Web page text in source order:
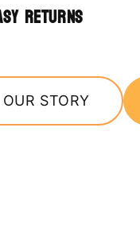
returns
OUR STORY